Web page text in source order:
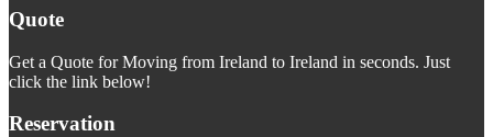
Quote
Get a Quote for Moving from Ireland to Ireland in seconds. Just
click the link below!
Reservation